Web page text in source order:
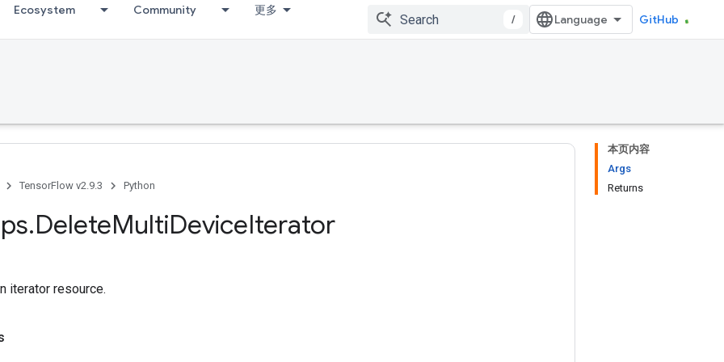
Ecosystem Community 更多
/ GitHub
本页内容
Args
Returns
TensorFlow v2.9.3 Python
.DeleteMultiDeviceIterator
iterator resource.